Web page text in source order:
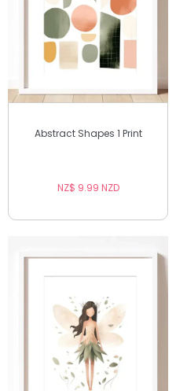
Abstract Shapes 1 Print
NZ$ 9.99 NZD